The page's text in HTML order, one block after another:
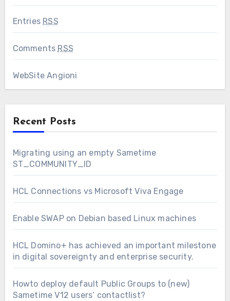
Entries RSS
Comments RSS
WebSite Angioni
Recent Posts
Migrating using an empty Sametime
ST_COMMUNITY_ID
HCL Connections vs Microsoft Viva Engage
Enable SWAP on Debian based Linux machines
HCL Domino+ has achieved an important milestone
in digital sovereignty and enterprise security.
Howto deploy default Public Groups to (new)
Sametime V12 users’ contactlist?